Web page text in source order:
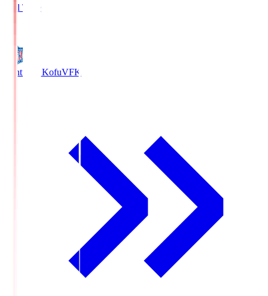
Full Time
Ventforet KofuVFK